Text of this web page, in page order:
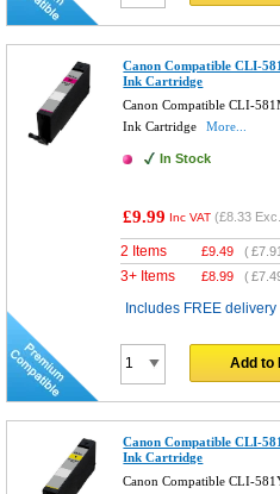
Canon Compatible CLI-
Ink Cartridge
Canon Compatible CLI-
Ink Cartridge
More...
In Stock
£9.99 Inc VAT (£8.33
2 Items £9.49 (£7.91
3+ Items £8.99 (
Includes FREE delivery
Add to
Canon Compatible CLI-
Ink Cartridge
Canon Compatible CLI-